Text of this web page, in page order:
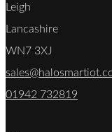
Leigh
Lancashire
WN7 3XJ
01942 732819